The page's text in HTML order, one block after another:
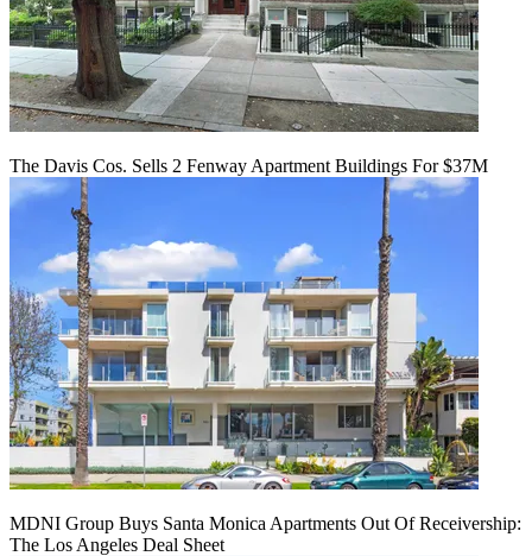
The Davis Cos. Sells 2 Fenway Apartment Buildings For $37M
MDNI Group Buys Santa Monica Apartments Out Of Receivership:
The Los Angeles Deal Sheet